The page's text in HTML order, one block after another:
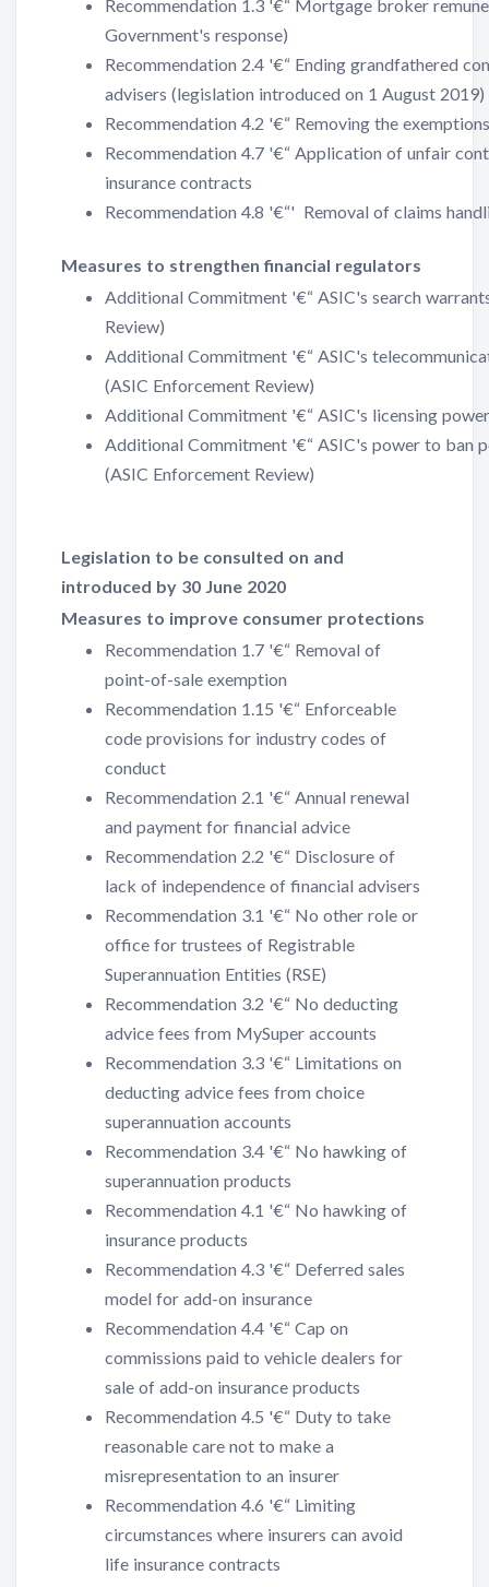
Recommendation 1.3 '€“ Mortgage broker
Government's response)
Recommendation 2.4 '€“ Ending grandfathered
advisers (legislation introduced on 1 August 2019)
Recommendation 4.2 '€“ Removing the
Recommendation 4.7 '€“ Application of unfair
insurance contracts
Recommendation 4.8 '€“' Removal of claims
Measures to strengthen financial regulators
Additional Commitment '€“ ASIC's search
Review)
Additional Commitment '€“ ASIC's
(ASIC Enforcement Review)
Additional Commitment '€“ ASIC's licensing
Additional Commitment '€“ ASIC's power to ban
(ASIC Enforcement Review)
Legislation to be consulted on and
introduced by 30 June 2020
Measures to improve consumer protections
Recommendation 1.7 '€“ Removal of
point-of-sale exemption
Recommendation 1.15 '€“ Enforceable
code provisions for industry codes of
conduct
Recommendation 2.1 '€“ Annual renewal
and payment for financial advice
Recommendation 2.2 '€“ Disclosure of
lack of independence of financial advisers
Recommendation 3.1 '€“ No other role or
office for trustees of Registrable
Superannuation Entities (RSE)
Recommendation 3.2 '€“ No deducting
advice fees from MySuper accounts
Recommendation 3.3 '€“ Limitations on
deducting advice fees from choice
superannuation accounts
Recommendation 3.4 '€“ No hawking of
superannuation products
Recommendation 4.1 '€“ No hawking of
insurance products
Recommendation 4.3 '€“ Deferred sales
model for add-on insurance
Recommendation 4.4 '€“ Cap on
commissions paid to vehicle dealers for
sale of add-on insurance products
Recommendation 4.5 '€“ Duty to take
reasonable care not to make a
misrepresentation to an insurer
Recommendation 4.6 '€“ Limiting
circumstances where insurers can avoid
life insurance contracts